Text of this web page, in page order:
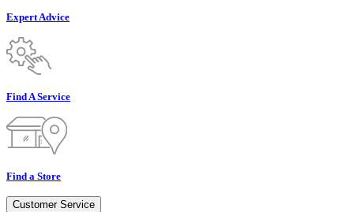
Expert Advice
Find A Service
Find a Store
Customer Service